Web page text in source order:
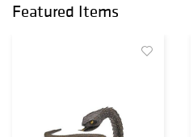
Featured Items